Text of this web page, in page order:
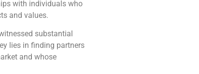
with individuals who
and values.
substantial
lies in finding partners
and whose